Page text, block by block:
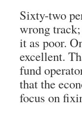
Sixty-two
wrong track;
it as poor.
excellent.
fund
that the
focus on